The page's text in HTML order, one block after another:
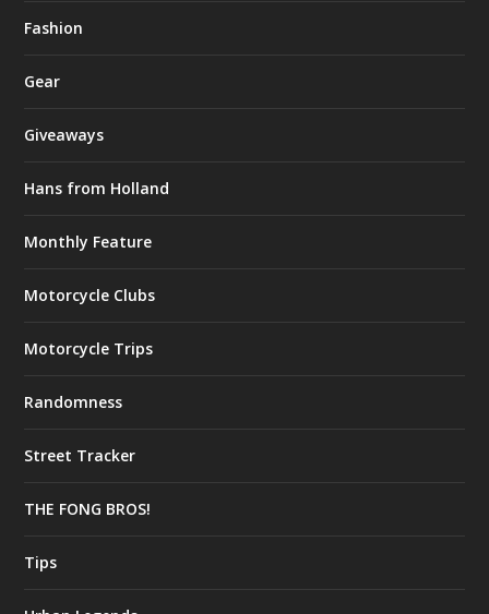
Fashion
Gear
Giveaways
Hans from Holland
Monthly Feature
Motorcycle Clubs
Motorcycle Trips
Randomness
Street Tracker
THE FONG BROS!
Tips